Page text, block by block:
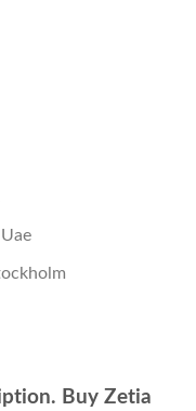
Buy Zetia